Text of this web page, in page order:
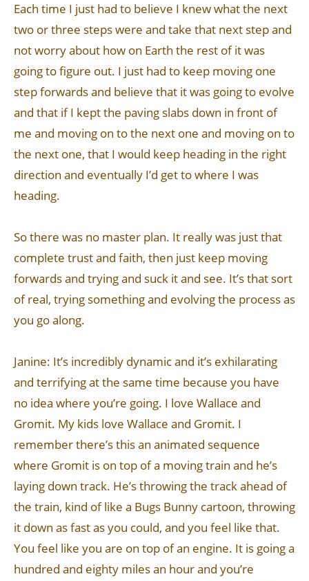
Each time I just had to believe I knew what the next
two or three steps were and take that next step and
not worry about how on Earth the rest of it was
going to figure out. I just had to keep moving one
step forwards and believe that it was going to evolve
and that if I kept the paving slabs down in front of
me and moving on to the next one and moving on to
the next one, that I would keep heading in the right
direction and eventually I’d get to where I was
heading.
So there was no master plan. It really was just that
complete trust and faith, then just keep moving
forwards and trying and suck it and see. It’s that sort
of real, trying something and evolving the process as
you go along.
Janine: It’s incredibly dynamic and it’s exhilarating
and terrifying at the same time because you have
no idea where you’re going. I love Wallace and
Gromit. My kids love Wallace and Gromit. I
remember there’s this an animated sequence
where Gromit is on top of a moving train and he’s
laying down track. He’s throwing the track ahead of
the train, kind of like a Bugs Bunny cartoon, throwing
it down as fast as you could, and you feel like that.
You feel like you are on top of an engine. It is going a
hundred and eighty miles an hour and you’re